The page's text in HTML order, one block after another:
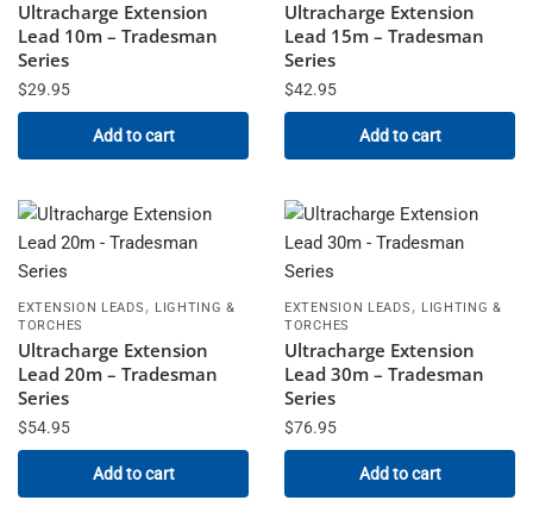
Ultracharge Extension
Lead 10m – Tradesman
Series
$29.95
Add to cart
Ultracharge Extension
Lead 15m – Tradesman
Series
$42.95
Add to cart
EXTENSION LEADS , LIGHTING &
TORCHES
Ultracharge Extension
Lead 20m – Tradesman
Series
$54.95
Add to cart
EXTENSION LEADS , LIGHTING &
TORCHES
Ultracharge Extension
Lead 30m – Tradesman
Series
$76.95
Add to cart